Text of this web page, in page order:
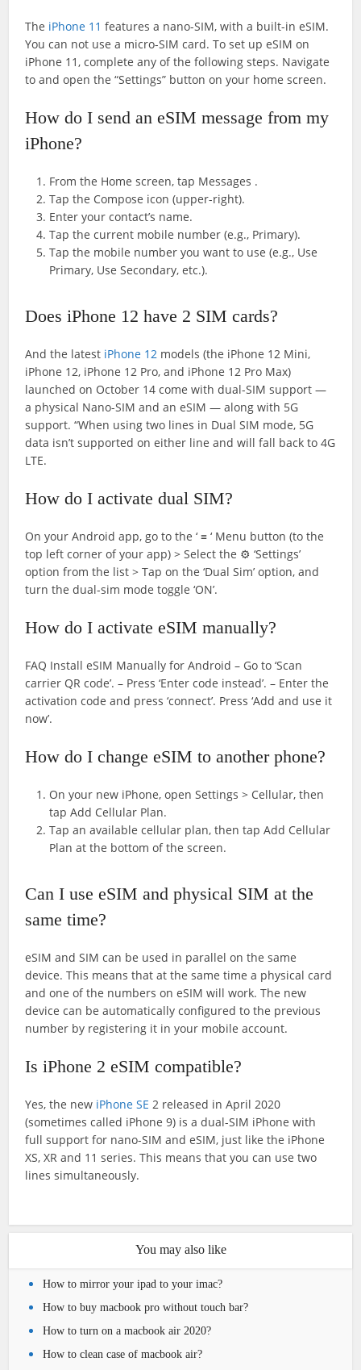
The iPhone 11 features a nano-SIM, with a built-in eSIM.
You can not use a micro-SIM card. To set up eSIM on
iPhone 11, complete any of the following steps. Navigate
to and open the “Settings” button on your home screen.
How do I send an eSIM message from my
iPhone?
From the Home screen, tap Messages .
Tap the Compose icon (upper-right).
Enter your contact’s name.
Tap the current mobile number (e.g., Primary).
Tap the mobile number you want to use (e.g., Use
Primary, Use Secondary, etc.).
Does iPhone 12 have 2 SIM cards?
And the latest iPhone 12 models (the iPhone 12 Mini,
iPhone 12, iPhone 12 Pro, and iPhone 12 Pro Max)
launched on October 14 come with dual-SIM support —
a physical Nano-SIM and an eSIM — along with 5G
support. “When using two lines in Dual SIM mode, 5G
data isn’t supported on either line and will fall back to 4G
LTE.
How do I activate dual SIM?
On your Android app, go to the ‘ ≡ ‘ Menu button (to the
top left corner of your app) > Select the ⚙ ‘Settings’
option from the list > Tap on the ‘Dual Sim’ option, and
turn the dual-sim mode toggle ‘ON’.
How do I activate eSIM manually?
FAQ Install eSIM Manually for Android – Go to ‘Scan
carrier QR code’. – Press ‘Enter code instead’. – Enter the
activation code and press ‘connect’. Press ‘Add and use it
now’.
How do I change eSIM to another phone?
On your new iPhone, open Settings > Cellular, then
tap Add Cellular Plan.
Tap an available cellular plan, then tap Add Cellular
Plan at the bottom of the screen.
Can I use eSIM and physical SIM at the
same time?
eSIM and SIM can be used in parallel on the same
device. This means that at the same time a physical card
and one of the numbers on eSIM will work. The new
device can be automatically configured to the previous
number by registering it in your mobile account.
Is iPhone 2 eSIM compatible?
Yes, the new iPhone SE 2 released in April 2020
(sometimes called iPhone 9) is a dual-SIM iPhone with
full support for nano-SIM and eSIM, just like the iPhone
XS, XR and 11 series. This means that you can use two
lines simultaneously.
You may also like
How to mirror your ipad to your imac?
How to buy macbook pro without touch bar?
How to turn on a macbook air 2020?
How to clean case of macbook air?